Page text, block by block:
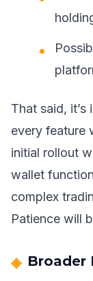
That said,
every feature
initial rollout
wallet
complex
Patience will
Broader